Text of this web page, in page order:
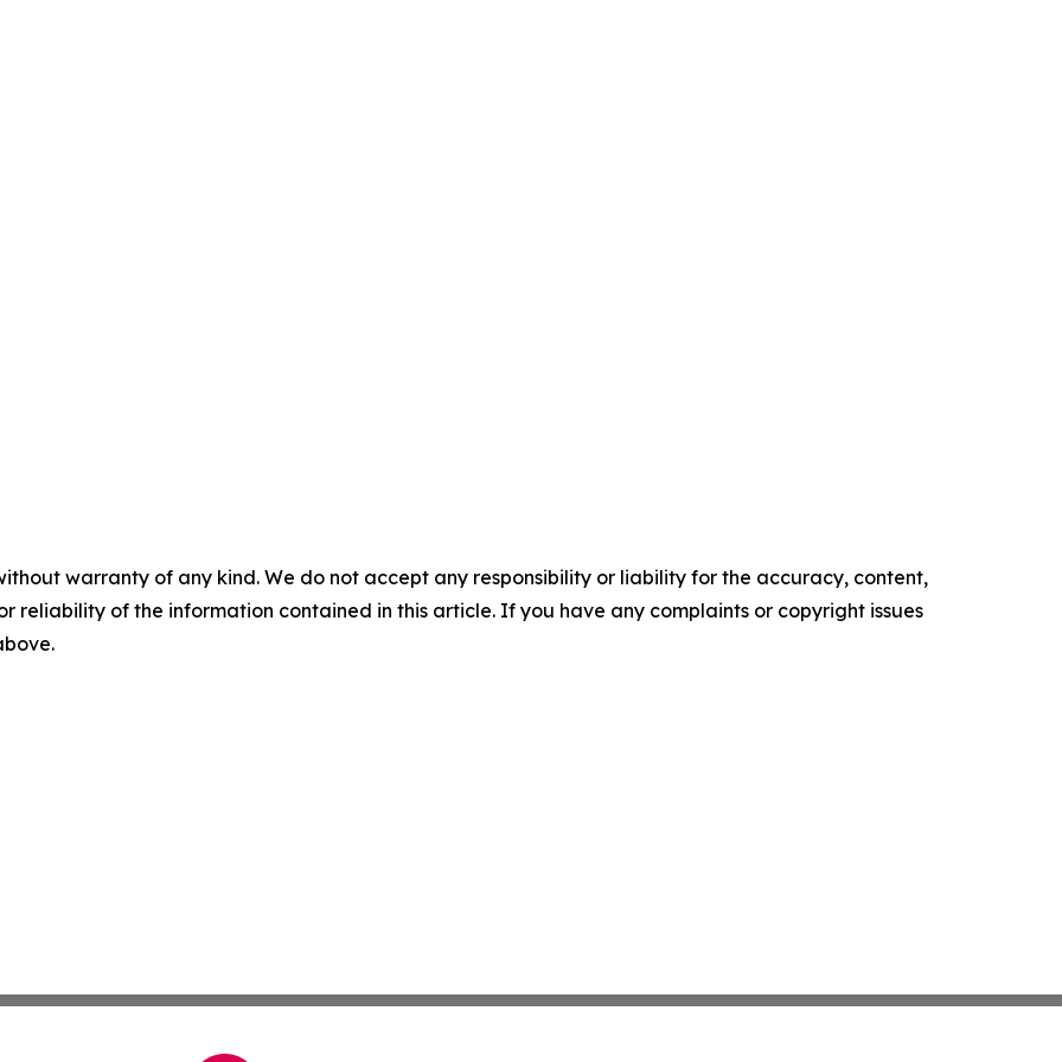
warranty of any kind. We do not accept any responsibility or liability for the accuracy, content,
reliability of the information contained in this article. If you have any complaints or copyright issues